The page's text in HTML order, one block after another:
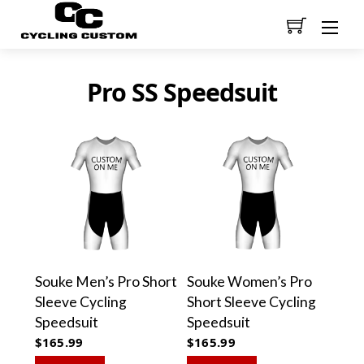
Pro SS Speedsuit
Souke Men’s Pro Short
Sleeve Cycling
Speedsuit
$165.99
Souke Women’s Pro
Short Sleeve Cycling
Speedsuit
$165.99